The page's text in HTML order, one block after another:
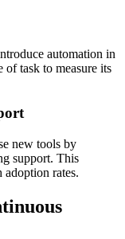
automation in
of task to measure its
new tools by
support. This
adoption rates.